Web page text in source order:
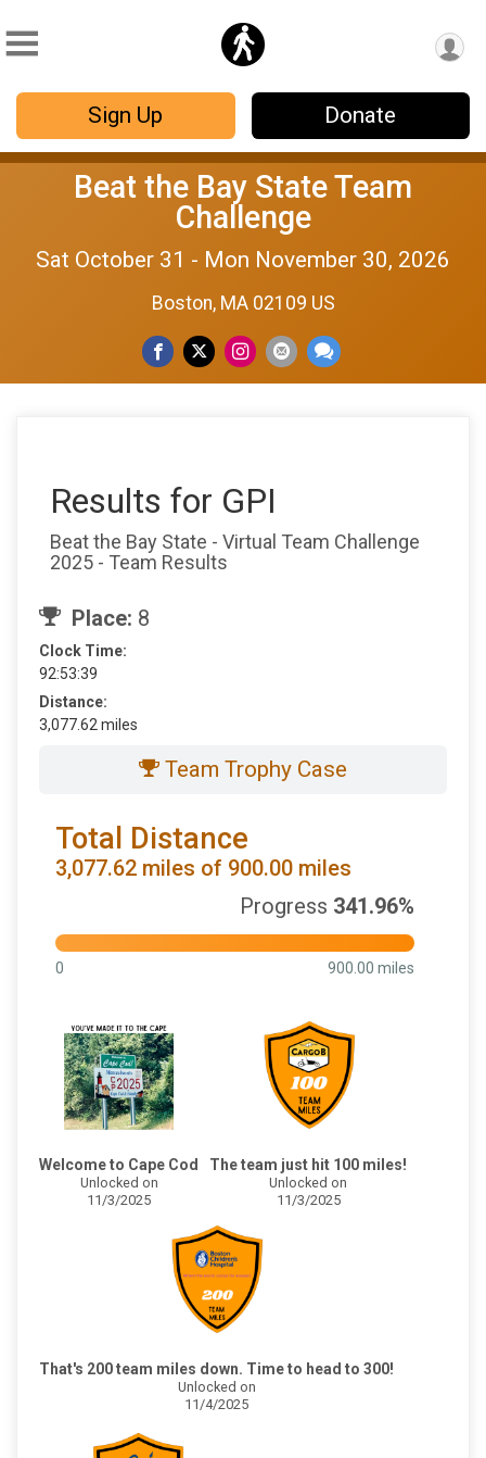
Sign Up Donate
Beat the Bay State Team
Challenge
Sat October 31 - Mon November 30, 2026
Boston, MA 02109 US
Results for GPI
Beat the Bay State - Virtual Team Challenge
2025 - Team Results
Place: 8
Clock Time:
92:53:39
Distance:
3,077.62 miles
Team Trophy Case
Total Distance
3,077.62 miles of 900.00 miles
Progress 341.96%
0 900.00 miles
Welcome to Cape Cod
Unlocked on
11/3/2025
The team just hit 100 miles!
Unlocked on
11/3/2025
That's 200 team miles down. Time to head to 300!
Unlocked on
11/4/2025